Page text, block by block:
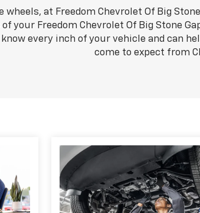
wheels, at Freedom Chevrolet Of Big
your Freedom Chevrolet Of Big Stone
every inch of your vehicle and can
come to expect from